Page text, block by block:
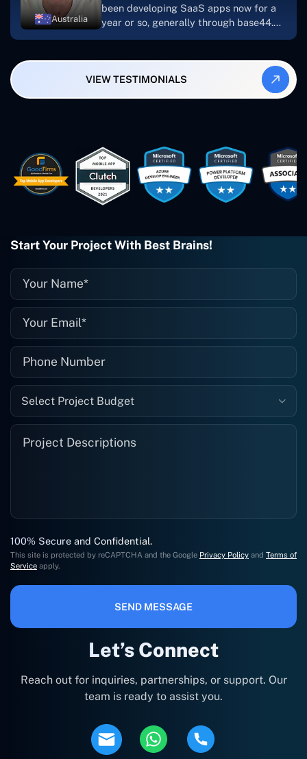
Australia
been developing SaaS apps now for a
year or so, generally through base44.
also produced a WordPress blog from
Smartbiz Metrix, which I've also
easy to work with. They've done a
wonderful job. I couldn't recommend
them enough. They're always there
when I need them. Even if one particular
project is finished and something goes
they fix it for me instantly. So highly
recommended. I definitely will be using
them again, and I suggest you do as
VIEW TESTIMONIALS
Let’s Connect
Reach out for inquiries, partnerships, or support. Our
team is ready to assist you.
Start Your Project With Best Brains!
Select Project Budget
100% Secure and Confidential.
This site is protected by reCAPTCHA and the Google Privacy Policy and Terms of
Service apply.
SEND MESSAGE